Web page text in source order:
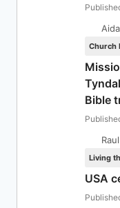
Church
Bible
Living
USA